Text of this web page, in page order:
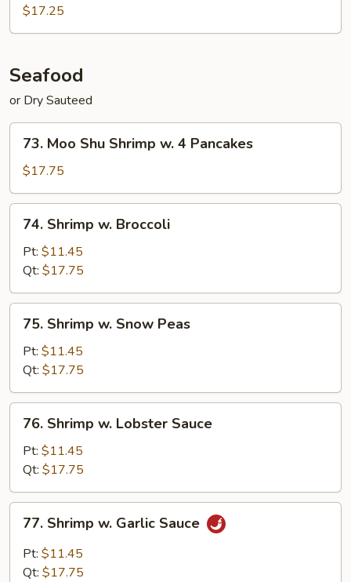
Pork
$17.25
Seafood
or Dry Sauteed
Moo
Shu
Shrimp
w.
Pancakes
73. Moo Shu Shrimp w. 4 Pancakes
$17.75
Shrimp
Broccoli
74. Shrimp w. Broccoli
Pt: $11.45
Qt: $17.75
Shrimp
Snow
Peas
75. Shrimp w. Snow Peas
Pt: $11.45
Qt: $17.75
Shrimp
Lobster
Sauce
76. Shrimp w. Lobster Sauce
Pt: $11.45
Qt: $17.75
Shrimp
Garlic
77. Shrimp w. Garlic Sauce
Pt: $11.45
Qt: $17.75